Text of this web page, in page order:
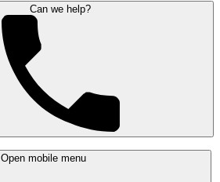
Can we help?
Open mobile menu